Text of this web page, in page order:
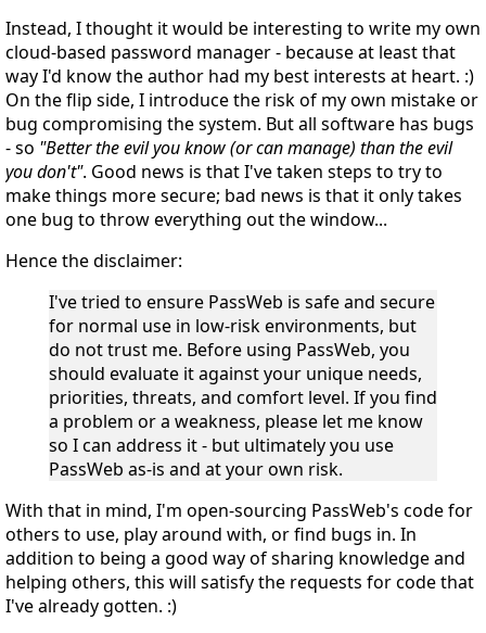
Instead, I thought it would be interesting to write my own
cloud-based password manager - because at least that
way I'd know the author had my best interests at heart. :)
On the flip side, I introduce the risk of my own mistake or
bug compromising the system. Butall software has bugs
- so "Better the evil you know (or can manage) than the evil
you don't". Good news is that I've taken steps to try to
make things more secure; bad news is that it only takes
one bug to throw everything out the window...
Hence the disclaimer:
I've tried to ensure PassWeb is safe and secure
for normal use in low-risk environments, but
do not trust me. Before using PassWeb, you
should evaluate it against your unique needs,
priorities, threats, and comfort level. If you find
a problem or a weakness, please let me know
so I can address it - but ultimately you use
PassWeb as-is and at your own risk.
With that in mind, I'm open-sourcing PassWeb's code for
others to use, play around with, or find bugs in. In
addition to being a good way of sharing knowledge and
helping others, this will satisfy the requests for code that
I've already gotten. :)